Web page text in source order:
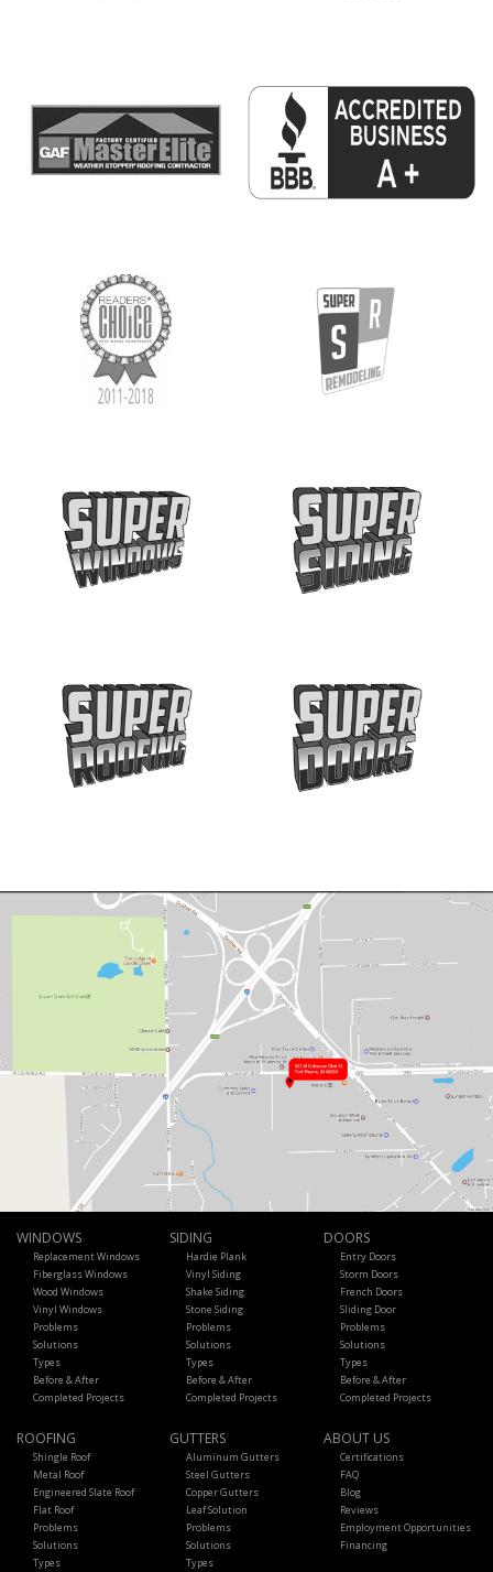
WINDOWS
Replacement Windows
Fiberglass Windows
Wood Windows
Vinyl Windows
Problems
Solutions
Types
Before & After
Completed Projects
SIDING
Hardie Plank
Vinyl Siding
Shake Siding
Stone Siding
Problems
Solutions
Types
Before & After
Completed Projects
DOORS
Entry Doors
Storm Doors
French Doors
Sliding Door
Problems
Solutions
Types
Before & After
Completed Projects
ROOFING
Shingle Roof
Metal Roof
Engineered Slate Roof
Flat Roof
Problems
Solutions
Types
GUTTERS
Aluminum Gutters
Steel Gutters
Copper Gutters
Leaf Solution
Problems
Solutions
Types
ABOUT US
Certifications
FAQ
Blog
Reviews
Employment Opportunities
Financing